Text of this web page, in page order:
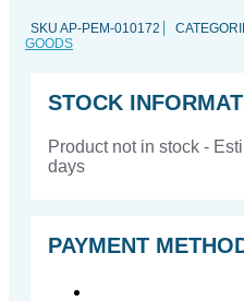
quantity
SKU AP-PEM-010172
GOODS
STOCK
Product not in stock -
days
PAYMENT